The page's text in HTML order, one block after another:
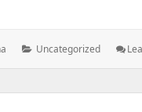
Categories:
Uncategorized